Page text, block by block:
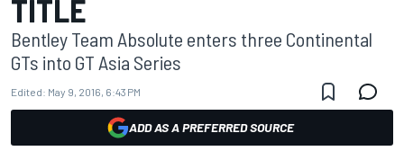
TITLE
Bentley Team Absolute enters three Continental
GTs into GT Asia Series
Edited: May 9, 2016, 6:43 PM
ADD AS A PREFERRED SOURCE